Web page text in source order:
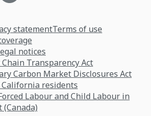
statementTerms of use
notices
Transparency Act
Carbon Market Disclosures Act
residents
Labour and Child Labour in
(Canada)